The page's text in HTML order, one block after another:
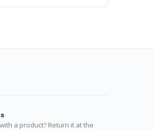
a product? Return it at the